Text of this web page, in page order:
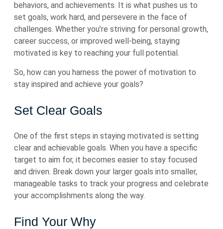
behaviors, and achievements. It is what pushes us to
set goals, work hard, and persevere in the face of
challenges. Whether you’re striving for personal growth,
career success, or improved well-being, staying
motivated is key to reaching your full potential.
So, how can you harness the power of motivation to
stay inspired and achieve your goals?
Set Clear Goals
One of the first steps in staying motivated is setting
clear and achievable goals. When you have a specific
target to aim for, it becomes easier to stay focused
and driven. Break down your larger goals into smaller,
manageable tasks to track your progress and celebrate
your accomplishments along the way.
Find Your Why